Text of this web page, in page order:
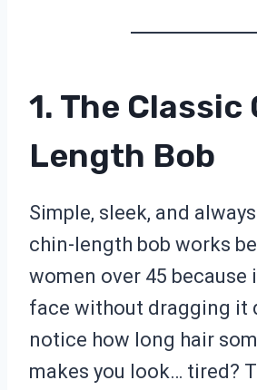
1. The Classic
Length Bob
Simple, sleek, and
chin-length bob works
women over 45 because
face without dragging it
notice how long hair
makes you look… tired?